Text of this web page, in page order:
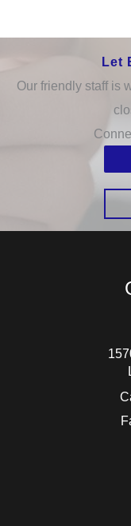
Let
Our friendly staff is